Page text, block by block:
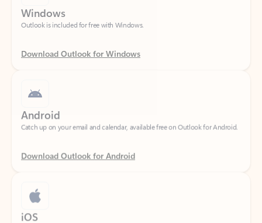
Download Outlook for Windows
Catch up on your email and calendar, available free on Outlook for Android.
Download Outlook for Android
iOS
Catch up on your email and calendar, available free on Outlook for iOS.